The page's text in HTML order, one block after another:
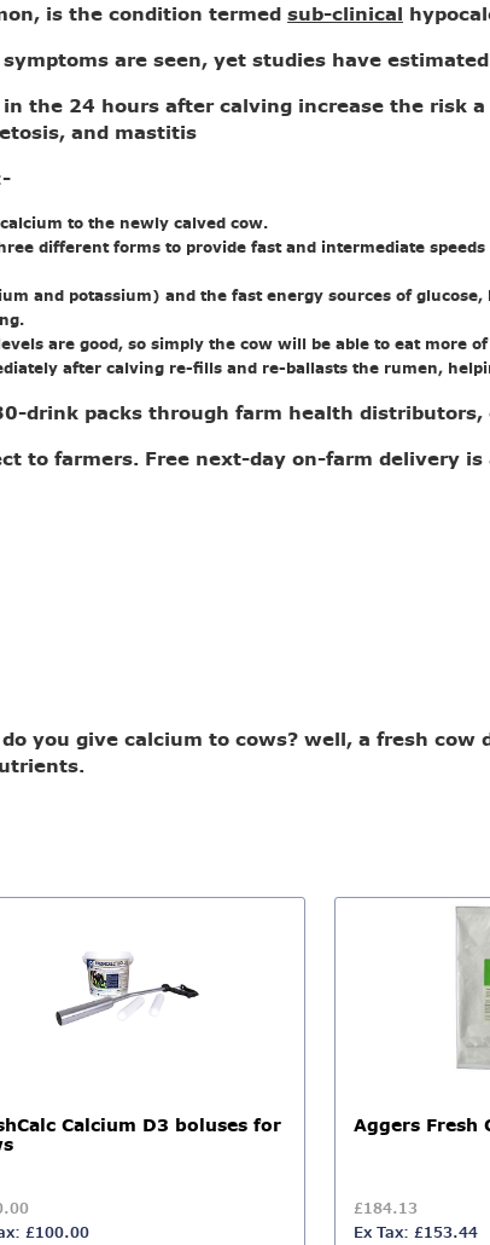
is the condition termed sub-clinical
symptoms are seen, yet studies have
the 24 hours after calving increase the risk
and mastitis
to the newly calved cow.
different forms to provide fast and intermediate
and potassium) and the fast energy sources of
are good, so simply the cow will be able to eat more
after calving re-fills and re-ballasts the rumen,
drink packs through farm health
to farmers. Free next-day on-farm delivery
you give calcium to cows? well, a fresh
Calcium D3 boluses for
£100.00
Aggers Fresh
£184.13
Ex Tax: £153.44